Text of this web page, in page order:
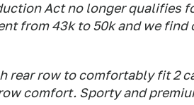
Act no longer qualifies
from 43k to 50k and we
rear row to comfortably fit 2
comfort. Sporty and